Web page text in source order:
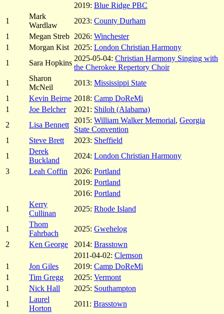
2019: Blue Ridge PBC
1
Mark
Wardlaw
2023: County Durham
1
Megan Streb 2026: Winchester
1
Morgan Kist 2025: London Christian Harmony
1
Sara Hopkins
2025-05-04: Christian Harmony Singing with
the Cherokee Repertory Choir
1
Sharon
McNeil
2013: Mississippi State
1
Kevin Beirne 2018: Camp DoReMi
1
Joe Belcher 2021: Shiloh (Alabama)
2
Lisa Bennett
2015: William Walker Memorial, Georgia
State Convention
1
Steve Brett 2023: Sheffield
1
Derek
Buckland
2024: London Christian Harmony
3
Leah Coffin 2026: Portland
2019: Portland
2016: Portland
1
Kerry
Cullinan
2025: Rhode Island
1
Thom
Fahrbach
2025: Gwehelog
2
Ken George 2014: Brasstown
2011-04-02: Clemson
1
Jon Giles 2019: Camp DoReMi
1
Tim Gregg 2025: Vermont
1
Nick Hall 2025: Southampton
1
Laurel
Horton
2011: Brasstown